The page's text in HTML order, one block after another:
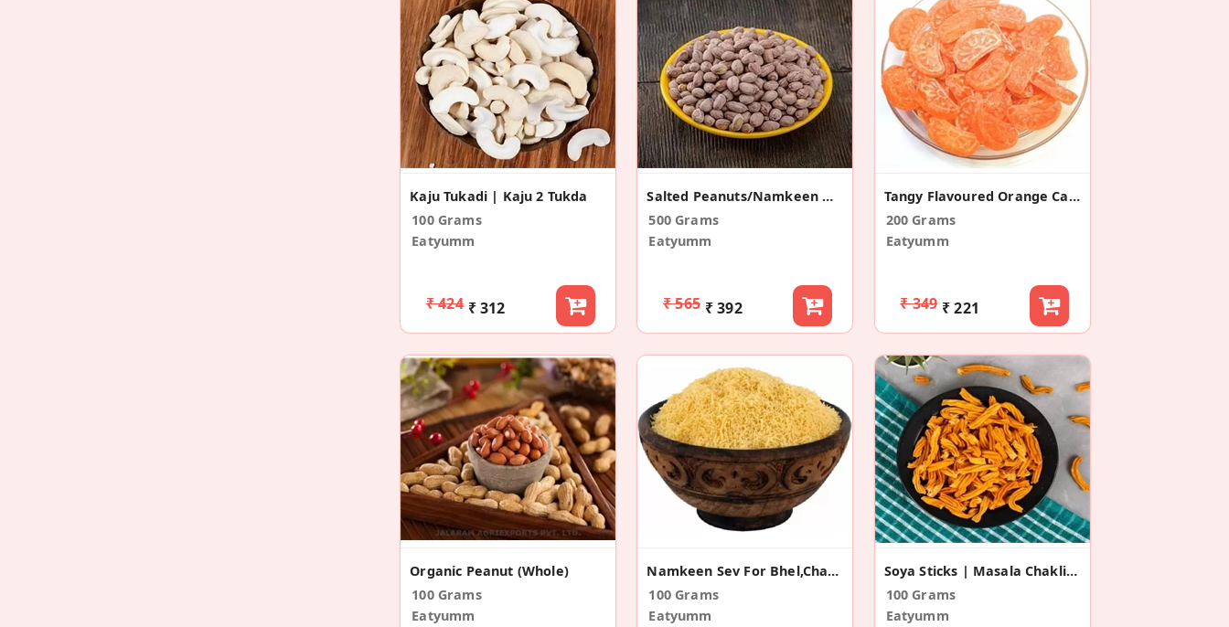
Kaju Tukadi | Kaju 2 Tukda
100 Grams
Eatyumm
₹ 424 ₹ 312
Salted Peanuts/Namkeen Moongfali
500 Grams
Eatyumm
₹ 565 ₹ 392
Tangy Flavoured Orange Candy
200 Grams
Eatyumm
₹ 349 ₹ 221
Organic Peanut (Whole)
100 Grams
Eatyumm
Namkeen Sev For Bhel,Chaat And Sevpuri
100 Grams
Eatyumm
Soya Sticks | Masala Chakli Snacks
100 Grams
Eatyumm